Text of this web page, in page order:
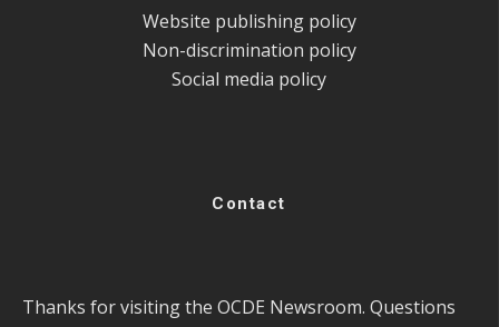
Website publishing policy
Non-discrimination policy
Social media policy
Contact
Thanks for visiting the OCDE Newsroom. Questions